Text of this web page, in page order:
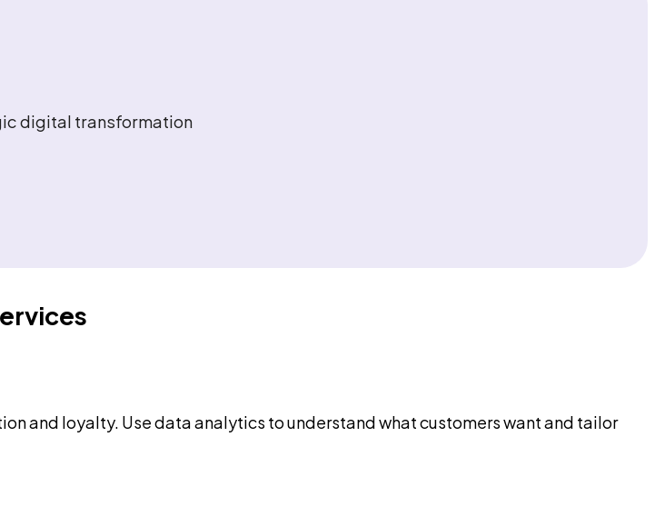
digital transformation
and loyalty. Use data analytics to understand what customers want and tailor